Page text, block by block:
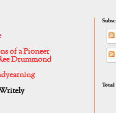
of a Pioneer
Drummond
Total